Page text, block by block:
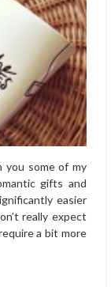
some of my
gifts and
easier
really expect
a bit more